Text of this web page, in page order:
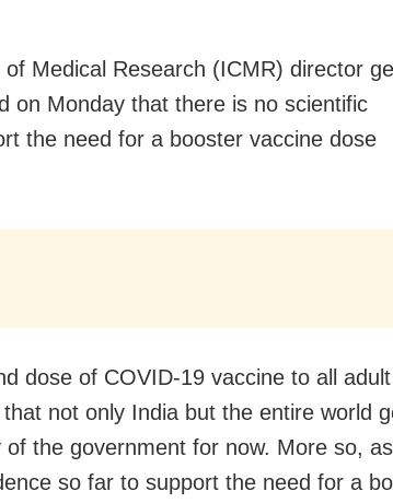
Medical Research (ICMR) director
on Monday that there is no scientific
the need for a booster vaccine dose
dose of COVID-19 vaccine to all adult
not only India but the entire world
the government for now. More so, as
so far to support the need for a